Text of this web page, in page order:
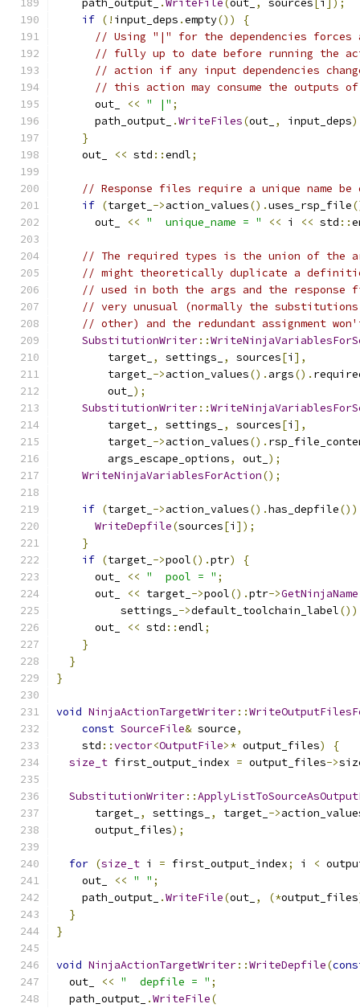
    path_output_
.WriteFile(out_ , sources[i ]);
if (! input_deps .empty())
{
// Using "|" for the dependencies
// fully up to date before running the
// action if any input dependencies
// this action may consume the outputs
      out_
<< " |" ;
      path_output_
.WriteFiles(out_ , input_deps
}
    out_
<< std ::endl;
// Response files require a unique name be
if (target_ ->action_values().uses_rsp_file
      out_
<< "  unique_name = " << i << std ::
// The required types is the union of the
// might theoretically duplicate a
// used in both the args and the response
// very unusual (normally the
// other) and the redundant assignment
SubstitutionWriter::
        target_
, settings_ , sources[i ],
        target_
->action_values(). args().
        out_
);
SubstitutionWriter::
        target_
, settings_ , sources[i ],
        target_
->action_values().
        args_escape_options
, out_ );
WriteNinjaVariablesForAction();
if (target_ ->action_values().has_depfile())
WriteDepfile(sources[i ]);
}
if (target_ ->pool().ptr)
{
      out_
<< "  pool = " ;
      out_
<< target_ ->pool().ptr->GetNinjaName
          settings_
->default_toolchain_label
      out_
<< std ::endl;
}
}
}
void NinjaActionTargetWriter::
const SourceFile& source,
    std
::vector<OutputFile>* output_files)
{
size_t first_output_index = output_files->
SubstitutionWriter::
      target_
, settings_ , target_ ->
      output_files
);
for (size_t i = first_output_index; i <
    out_
<< " " ;
    path_output_
.WriteFile(out_ , (*output_files
}
}
void NinjaActionTargetWriter::WriteDepfile(
  out_
<< "  depfile = " ;
  path_output_
.WriteFile(